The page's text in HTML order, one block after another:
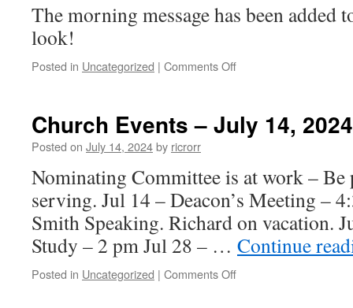
The morning message has been added
look!
Posted in Uncategorized | Comments Offon
July
Church Events – July 14, 2024
Posted on July 14, 2024by ricrorr
Nominating Committee is at work –
serving. Jul 14 – Deacon’s Meeting –
Smith Speaking. Richard on vacation.
Study – 2 pm Jul 28 – … Continue
Posted in Uncategorized | Comments Offon